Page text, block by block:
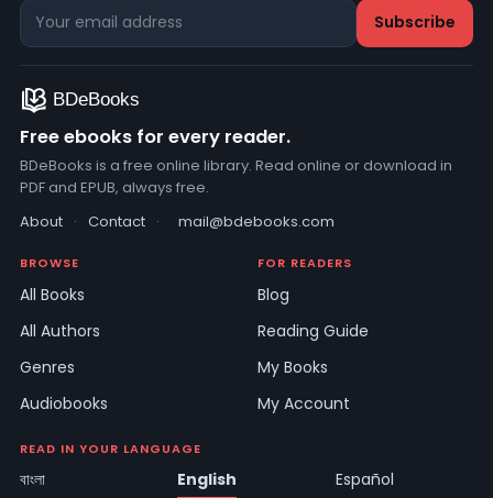
Free ebooks for every reader.
BDeBooks is a free online library. Read online or download in
PDF and EPUB, always free.
About · Contact · mail@bdebooks.com
BROWSE
All Books
All Authors
Genres
Audiobooks
FOR READERS
Blog
Reading Guide
My Books
My Account
READ IN YOUR LANGUAGE
বাংলা English Español